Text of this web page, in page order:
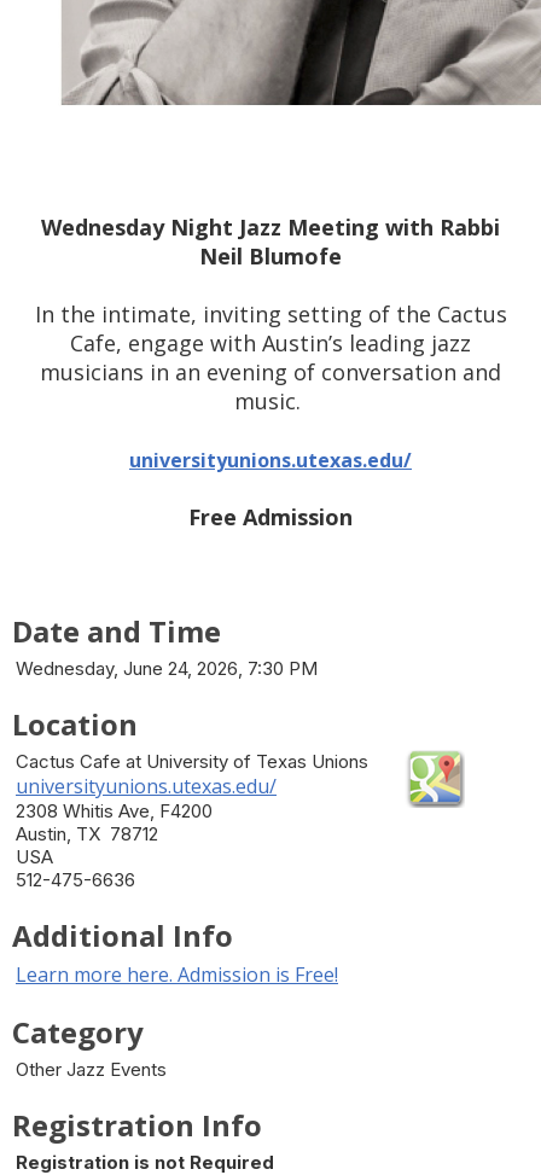
Wednesday Night Jazz Meeting with Rabbi
Neil Blumofe
In the intimate, inviting setting of the Cactus
Cafe, engage with Austin’s leading jazz
musicians in an evening of conversation and
music.
universityunions.utexas.edu/
Free Admission
Date and Time
Wednesday, June 24, 2026, 7:30 PM
Location
Cactus Cafe at University of Texas Unions
universityunions.utexas.edu/
2308 Whitis Ave, F4200
Austin, TX 78712
USA
512-475-6636
Additional Info
Learn more here. Admission is Free!
Category
Other Jazz Events
Registration Info
Registration is not Required